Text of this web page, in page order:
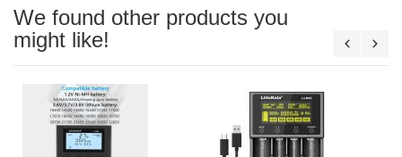
We found other products you
might like!